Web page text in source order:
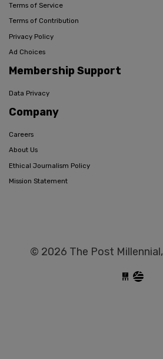
Terms of Service
Terms of Contribution
Privacy Policy
Ad Choices
Membership Support
Data Privacy
Company
Careers
About Us
Ethical Journalism Policy
Mission Statement
© 2026 The Post Millennial,